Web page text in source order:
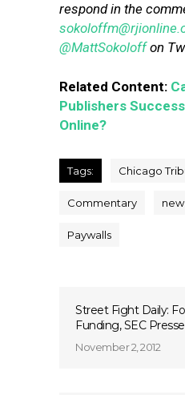
respond in the
@MattSokoloffon
Related Content:
Publishers
Online?
Tags: Chicago
Commentary
Paywalls
Street Fight Daily:
Funding, SEC
November 2, 2012